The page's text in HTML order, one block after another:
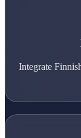
Integrate